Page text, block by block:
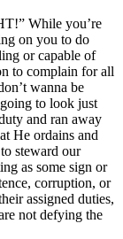
While you’re
on you to do
or capable of
to complain for all
wanna be
to look just
and ran away
He ordains and
steward our
as some sign or
corruption, or
assigned duties,
not defying the